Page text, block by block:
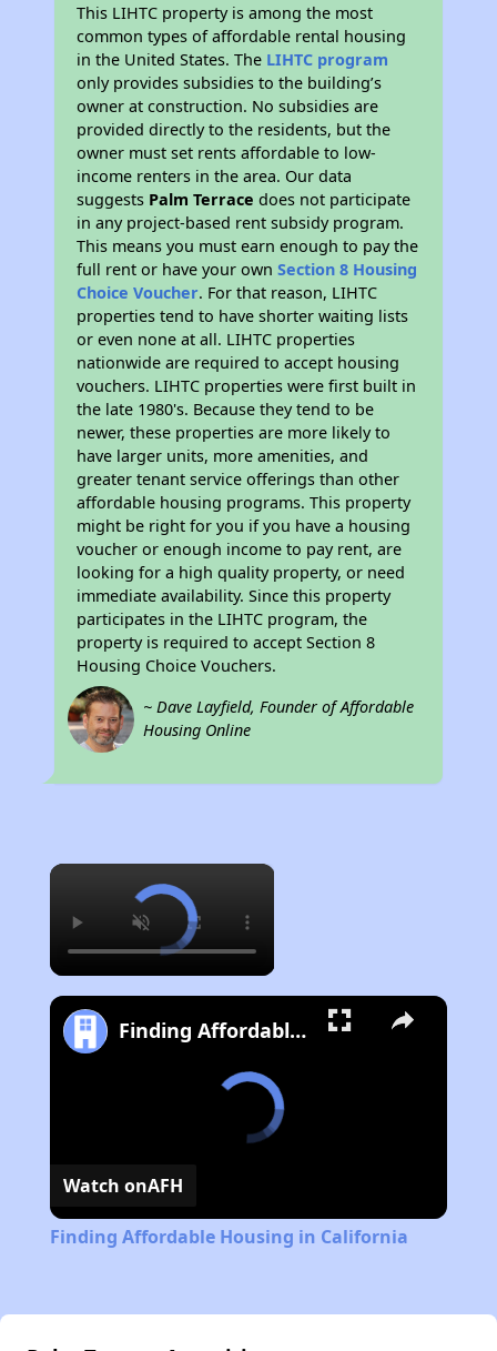
This LIHTC property is among the most
common types of affordable rental housing
in the United States. The LIHTC program
only provides subsidies to the building’s
owner at construction. No subsidies are
provided directly to the residents, but the
owner must set rents affordable to low-
income renters in the area. Our data
suggests Palm Terrace does not participate
in any project-based rent subsidy program.
This means you must earn enough to pay the
full rent or have your ownSection 8 Housing
Choice Voucher. For that reason, LIHTC
properties tend to have shorter waiting lists
or even none at all. LIHTC properties
nationwide are required to accept housing
vouchers. LIHTC properties were first built in
the late 1980's. Because they tend to be
newer, these properties are more likely to
have larger units, more amenities, and
greater tenant service offerings than other
affordable housing programs. This property
might be right for you if you have a housing
voucher or enough income to pay rent, are
looking for a high quality property, or need
immediate availability. Since this property
participates in the LIHTC program, the
property is required to accept Section 8
Housing Choice Vouchers.
~ Dave Layfield, Founder of Affordable
Housing Online
×
Finding Affordable Housing in California
Watch onAFH
Finding Affordable Housing in California